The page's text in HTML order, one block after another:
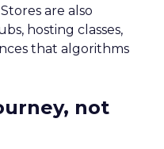
are also
hosting classes,
that algorithms
not